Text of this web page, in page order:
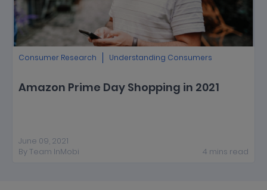
Consumer Research Understanding Consumers
Amazon Prime Day Shopping in 2021
June 09, 2021
By Team InMobi 4 mins read